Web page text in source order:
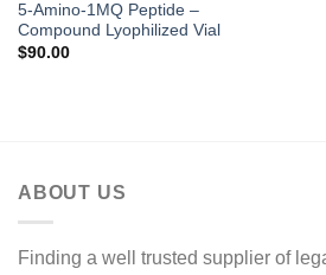
5-Amino-1MQ Peptide –
Compound Lyophilized Vial
$90.00
ABOUT US
Finding a well trusted supplier of